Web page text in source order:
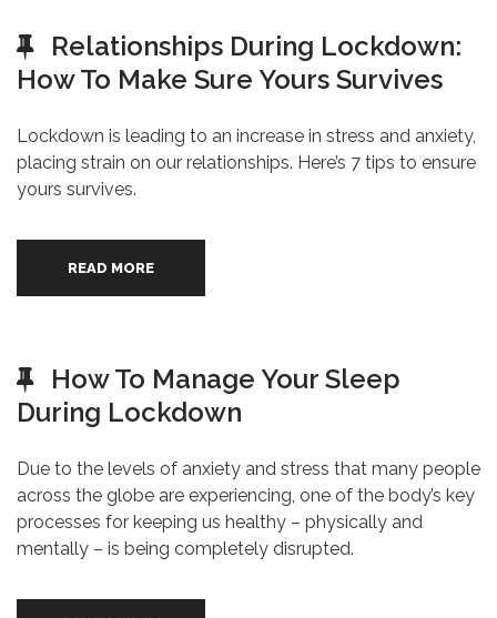
Relationships During Lockdown:
How To Make Sure Yours Survives
Lockdown is leading to an increase in stress and anxiety,
placing strain on our relationships. Here’s 7 tips to ensure
yours survives.
READ MORE
How To Manage Your Sleep
During Lockdown
Due to the levels of anxiety and stress that many people
across the globe are experiencing, one of the body’s key
processes for keeping us healthy – physically and
mentally – is being completely disrupted.